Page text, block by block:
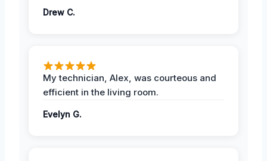
Drew C.
My technician, Alex, was courteous and
efficient in the living room.
Evelyn G.